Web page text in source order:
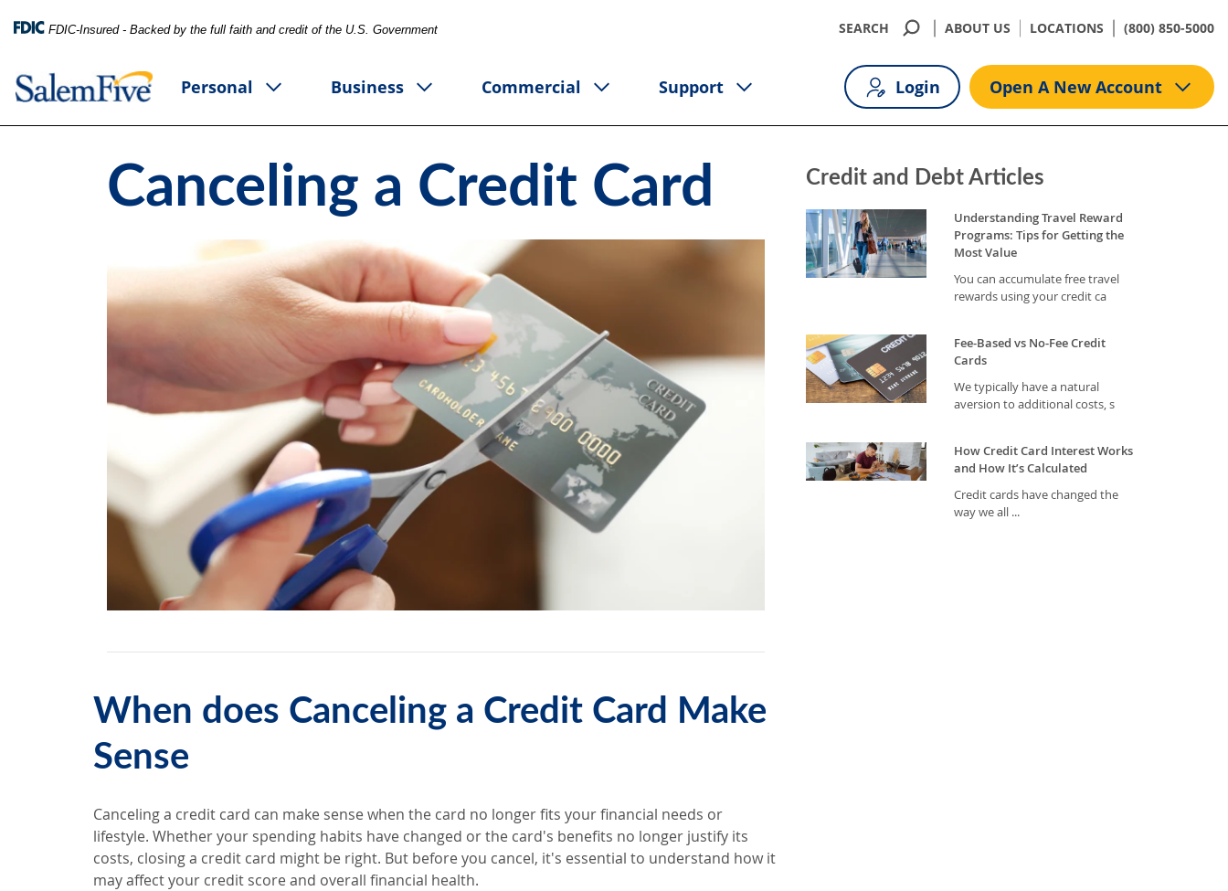
FDIC-Insured - Backed by the full faith and credit of the U.S. Government SEARCH ABOUT US LOCATIONS (800) 850-5000
Personal Business Commercial Support Login Open A New Account
Canceling a Credit Card
When does Canceling a Credit Card Make
Sense
Canceling a credit card can make sense when the card no longer fits your financial needs or
lifestyle. Whether your spending habits have changed or the card's benefits no longer justify its
costs, closing a credit card might be right. But before you cancel, it's essential to understand how it
may affect your credit score and overall financial health.
Credit and Debt Articles
Understanding Travel Reward
Programs: Tips for Getting the
Most Value
You can accumulate free travel
rewards using your credit ca
Fee-Based vs No-Fee Credit
Cards
We typically have a natural
aversion to additional costs, s
How Credit Card Interest Works
and How It’s Calculated
Credit cards have changed the
way we all ...